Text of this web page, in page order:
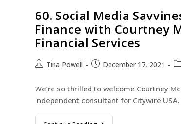
60. Social Media
Finance with Courtney
Financial Services
Tina Powell December 17, 2021
We’re so thrilled to welcome Courtney
independent consultant for Citywire